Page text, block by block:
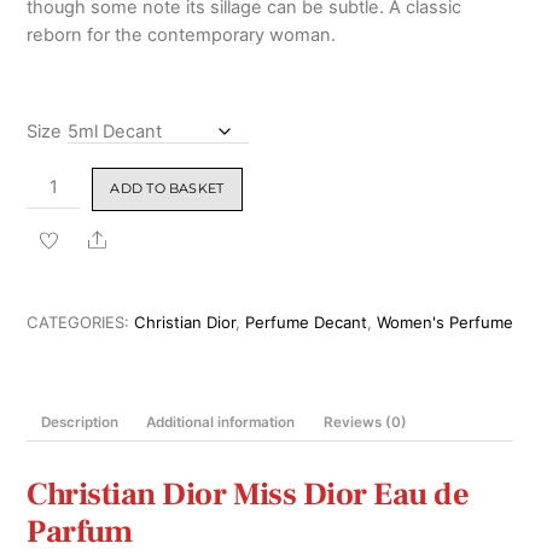
though some note its sillage can be subtle. A classic
reborn for the contemporary woman.
Size
Christian
Dior
Miss
de
ADD TO BASKET
Share
CATEGORIES:Christian Dior, Perfume Decant,Women's Perfume
Description Additional information Reviews (0)
Christian Dior Miss Dior Eau de
Parfum